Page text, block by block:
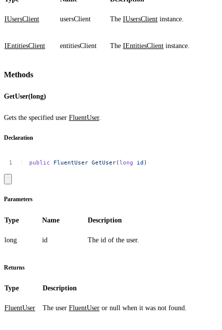
IUsersClient usersClient The IUsersClient instance.
IEntitiesClient entitiesClient The IEntitiesClient instance.
Methods
GetUser(long)
Gets the specified user FluentUser.
Declaration
public FluentUser GetUser(long id )
Parameters
Type Name Description
long id The id of the user.
Returns
Type Description
FluentUser The user FluentUser or null when it was not found.